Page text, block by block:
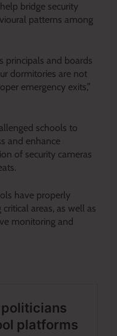
bridge security
patterns among
principals and boards
dormitories are not
emergency exits,”
schools to
and enhance
of security cameras
have properly
areas, as well as
monitoring and